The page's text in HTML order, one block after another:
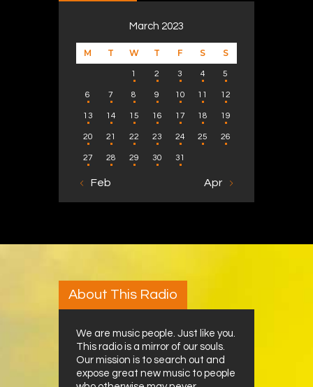
March 2023
M T W T F S S
1 2 3 4 5
6 7 8 9 10 11 12
13 14 15 16 17 18 19
20 21 22 23 24 25 26
27 28 29 30 31
« Feb Apr »
About This Radio
We are music people. Just like you.
This radio is a mirror of our souls.
Our mission is to search out and
expose great new music to people